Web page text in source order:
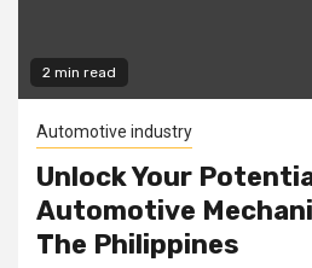
2 min read
Automotive industry
Unlock Your
Automotive
The Philippines